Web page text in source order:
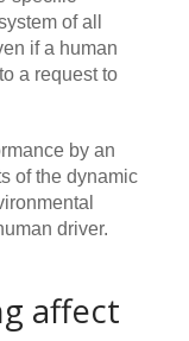
of all
if a human
a request to
by an
of the dynamic
driver.
affect